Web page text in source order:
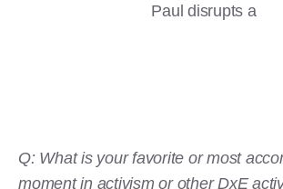
Paul disrupts a
Q: What is your favorite or most
moment in activism or other DxE